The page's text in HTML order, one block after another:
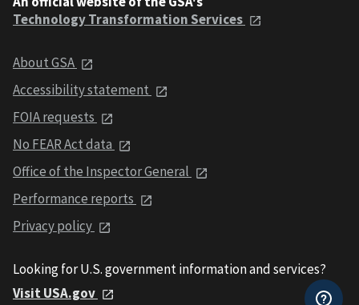
Technology Transformation Services
About GSA
Accessibility statement
FOIA requests
No FEAR Act data
Office of the Inspector General
Performance reports
Privacy policy
Looking for U.S. government information and services?
Visit USA.gov